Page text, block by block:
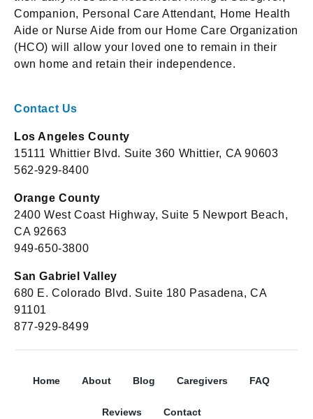
Companion, Personal Care Attendant, Home Health
Aide or Nurse Aide from our Home Care Organization
(HCO) will allow your loved one to remain in their
own home and retain their independence.
Contact Us
Los Angeles County
15111 Whittier Blvd. Suite 360 Whittier, CA 90603
562-929-8400
Orange County
2400 West Coast Highway, Suite 5 Newport Beach,
CA 92663
949-650-3800
San Gabriel Valley
680 E. Colorado Blvd. Suite 180 Pasadena, CA
91101
877-929-8499
Home About Blog Caregivers FAQ
Reviews Contact